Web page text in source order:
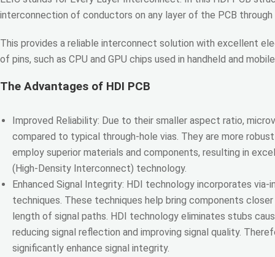
interconnection of conductors on any layer of the PCB
This provides a reliable interconnect solution with excellent
of pins, such as CPU and GPU chips used in handheld and
The Advantages of HDI PCB
Improved Reliability: Due to their smaller aspect ratio,
compared to typical through-hole vias. They are more
employ superior materials and components, resulting in
(High-Density Interconnect) technology.
Enhanced Signal Integrity: HDI technology incorporates via-
techniques. These techniques help bring components
length of signal paths. HDI technology eliminates stubs
reducing signal reflection and improving signal quality.
significantly enhance signal integrity.